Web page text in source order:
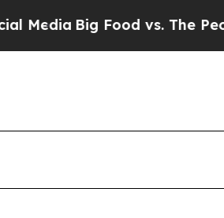
Food vs. The People. Big